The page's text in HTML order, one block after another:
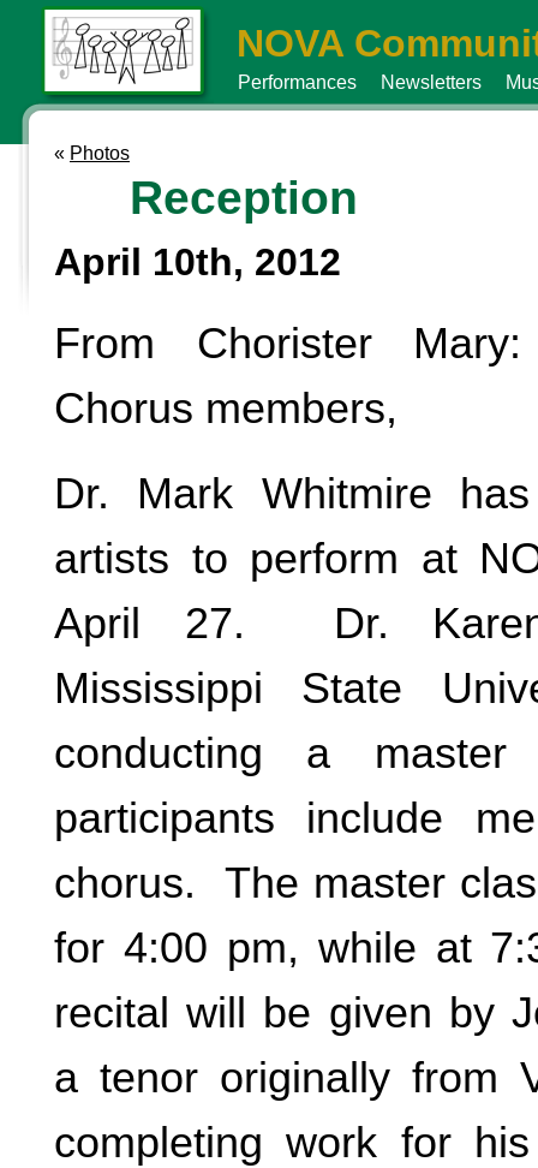
NOVA
Performances Newsletters
« Photos
Reception
April 10th, 2012
From Chorister
Chorus members,
Dr. Mark Whitmire
artists to perform at
April 27. Dr.
Mississippi State
conducting a master
participants include
chorus. The master
for 4:00 pm, while at
recital will be given by
a tenor originally from
completing work for